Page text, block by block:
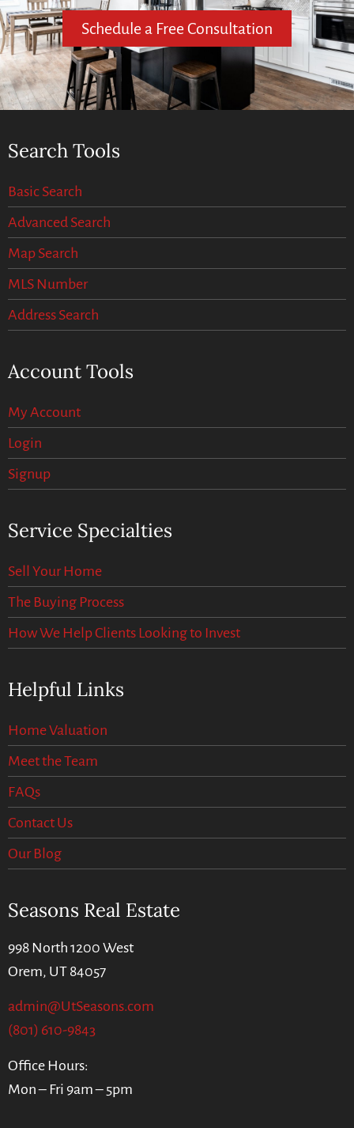
Schedule a Free Consultation
Search Tools
Basic Search
Advanced Search
Map Search
MLS Number
Address Search
Account Tools
My Account
Login
Signup
Service Specialties
Sell Your Home
The Buying Process
How We Help Clients Looking to Invest
Helpful Links
Home Valuation
Meet the Team
FAQs
Contact Us
Our Blog
Seasons Real Estate
998 North 1200 West
Orem, UT 84057
admin@UtSeasons.com
(801) 610-9843
Office Hours:
Mon – Fri 9am – 5pm